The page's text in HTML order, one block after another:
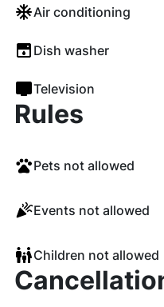
Air conditioning
Dish washer
Television
Rules
Pets not allowed
Events not allowed
Children not allowed